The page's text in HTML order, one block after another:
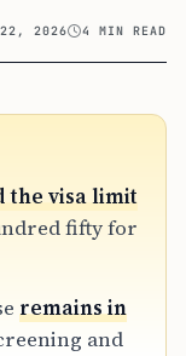
22, 2026 4 MIN READ
the visa limit
fifty for
remains in
and